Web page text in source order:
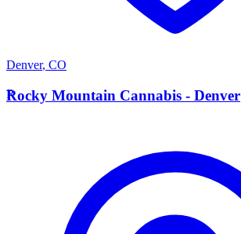
Denver, CO
R
Rocky Mountain Cannabis - Denver